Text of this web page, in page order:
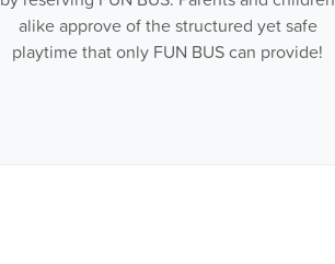
alike approve of the structured yet safe
playtime that only FUN BUS can provide!